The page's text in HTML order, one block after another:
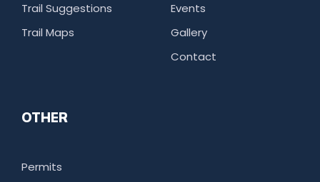
Trail Suggestions
Trail Maps
Events
Gallery
Contact
OTHER
Permits